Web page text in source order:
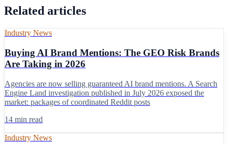
Related articles
Industry News
Buying AI Brand Mentions: The GEO Risk Brands
Are Taking in 2026
Agencies are now selling guaranteed AI brand mentions. A Search
Engine Land investigation published in July 2026 exposed the
market: packages of coordinated Reddit posts
14 min read
Industry News